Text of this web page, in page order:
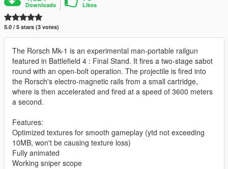
Downloads Likes
5.0 / 5 stars (3 votes)
The Rorsch Mk-1 is an experimental man-portable railgun
featured in Battlefield 4 : Final Stand. It fires a two-stage sabot
round with an open-bolt operation. The projectile is fired into
the Rorsch's electro-magnetic rails from a small cartridge,
where is then accelerated and fired at a speed of 3600 meters
a second.
Features:
Optimized textures for smooth gameplay (ytd not exceeding
10MB, won't be causing texture loss)
Fully animated
Working sniper scope